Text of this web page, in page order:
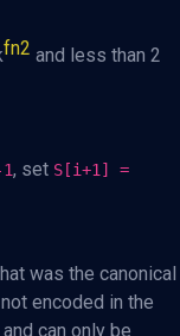
fn2 and less than 2
, set S[i+1] =
was the canonical
encoded in the
can only be